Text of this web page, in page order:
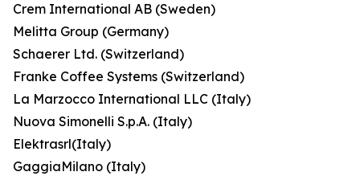
Crem International AB (Sweden)
Melitta Group (Germany)
Schaerer Ltd. (Switzerland)
Franke Coffee Systems (Switzerland)
La Marzocco International LLC (Italy)
Nuova Simonelli S.p.A. (Italy)
Elektrasrl(Italy)
GaggiaMilano (Italy)